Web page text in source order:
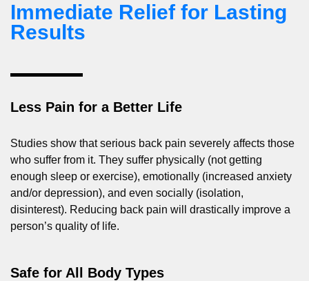
Immediate Relief for Lasting
Results
Less Pain for a Better Life
Studies show that serious back pain severely affects those
who suffer from it. They suffer physically (not getting
enough sleep or exercise), emotionally (increased anxiety
and/or depression), and even socially (isolation,
disinterest). Reducing back pain will drastically improve a
person’s quality of life.
Safe for All Body Types